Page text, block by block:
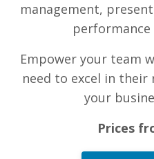
management,
performance
Empower your team
need to excel in
your
Prices